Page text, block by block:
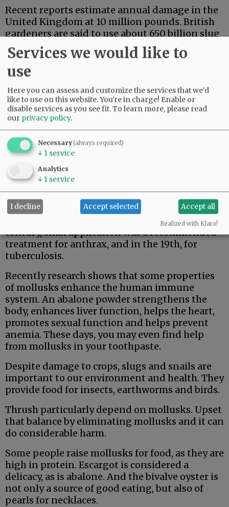
Recent reports estimate annual damage in the
United Kingdom at 10 million pounds. British
gardeners are said to use about 650 billion slug
pellets a year.
Slugs and snails are well known for their lack of
speed and rather unpleasant appearance, but
are now receiving considerable attention in the
medical field.
For centuries, ancient Greeks and Romans used
snails to cure a variety of ailments. In the 18th
century, snail application was a recommended
treatment for anthrax, and in the 19th, for
tuberculosis.
Recently research shows that some properties
of mollusks enhance the human immune
system. An abalone powder strengthens the
body, enhances liver function, helps the heart,
promotes sexual function and helps prevent
anemia. These days, you may even find help
from mollusks in your toothpaste.
Despite damage to crops, slugs and snails are
important to our environment and health. They
provide food for insects, earthworms and birds.
Thrush particularly depend on mollusks. Upset
that balance by eliminating mollusks and it can
do considerable harm.
Some people raise mollusks for food, as they are
high in protein. Escargot is considered a
delicacy, as is abalone. And the bivalve oyster is
not only a source of good eating, but also of
pearls for necklaces.
Services we would like to
use
Here you can assess and customize the services that we'd
like to use on this website. You're in charge! Enable or
disable services as you see fit.To learn more, please read
our privacy policy.
Necessary(always required)
↓ 1 service
Analytics
↓ 1 service
I decline Accept selected Accept all
Realized with Klaro!